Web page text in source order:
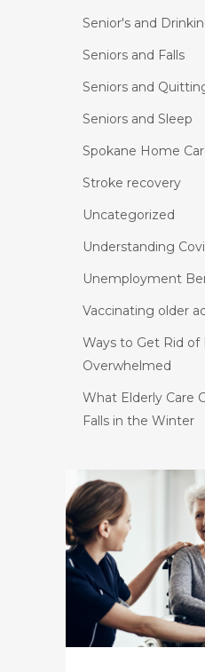
Senior's and
Seniors and Falls
Seniors and
Seniors and Sleep
Spokane Home
Stroke recovery
Uncategorized
Understanding
Unemployment
Vaccinating older
Ways to Get Rid of
Overwhelmed
What Elderly Care
Falls in the Winter